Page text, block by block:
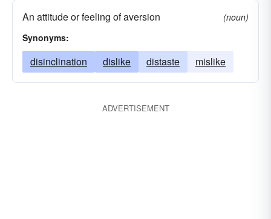
An attitude or feeling of aversion
(noun)
Synonyms:
disinclination dislike distaste mislike
ADVERTISEMENT